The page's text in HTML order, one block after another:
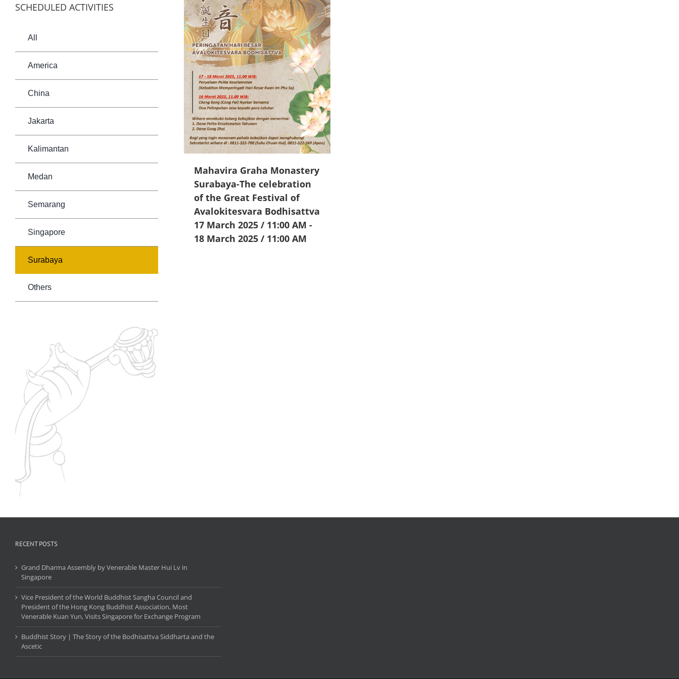
SCHEDULED ACTIVITIES
All
America
China
Jakarta
Kalimantan
Medan
Semarang
Singapore
Surabaya
Others
Mahavira Graha Monastery
Surabaya-The celebration
of the Great Festival of
Avalokitesvara Bodhisattva
17 March 2025 / 11:00 AM -
18 March 2025 / 11:00 AM
RECENT POSTS
Grand Dharma Assembly by Venerable Master Hui Lv in
Singapore
Vice President of the World Buddhist Sangha Council and
President of the Hong Kong Buddhist Association, Most
Venerable Kuan Yun, Visits Singapore for Exchange Program
Buddhist Story | The Story of the Bodhisattva Siddharta and the
Ascetic